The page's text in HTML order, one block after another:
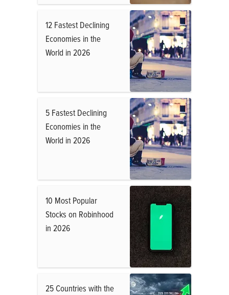
12 Fastest Declining
Economies in the
World in 2026
5 Fastest Declining
Economies in the
World in 2026
10 Most Popular
Stocks on Robinhood
in 2026
25 Countries with the